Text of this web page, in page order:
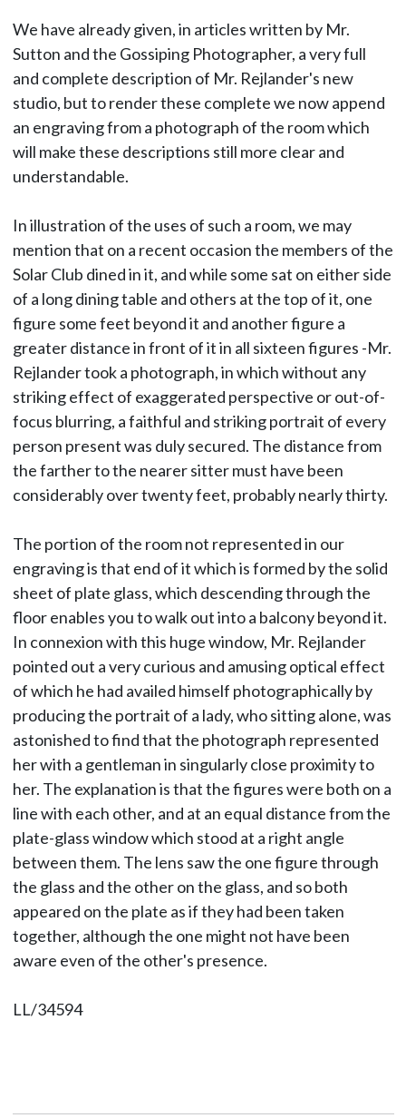
We have already given, in articles written by Mr.
Sutton and the Gossiping Photographer, a very full
and complete description of Mr. Rejlander's new
studio, but to render these complete we now append
an engraving from a photograph of the room which
will make these descriptions still more clear and
understandable.
In illustration of the uses of such a room, we may
mention that on a recent occasion the members of the
Solar Club dined in it, and while some sat on either side
of a long dining table and others at the top of it, one
figure some feet beyond it and another figure a
greater distance in front of it in all sixteen figures -Mr.
Rejlander took a photograph, in which without any
striking effect of exaggerated perspective or out-of-
focus blurring, a faithful and striking portrait of every
person present was duly secured. The distance from
the farther to the nearer sitter must have been
considerably over twenty feet, probably nearly thirty.
The portion of the room not represented in our
engraving is that end of it which is formed by the solid
sheet of plate glass, which descending through the
floor enables you to walk out into a balcony beyond it.
In connexion with this huge window, Mr. Rejlander
pointed out a very curious and amusing optical effect
of which he had availed himself photographically by
producing the portrait of a lady, who sitting alone, was
astonished to find that the photograph represented
her with a gentleman in singularly close proximity to
her. The explanation is that the figures were both on a
line with each other, and at an equal distance from the
plate-glass window which stood at a right angle
between them. The lens saw the one figure through
the glass and the other on the glass, and so both
appeared on the plate as if they had been taken
together, although the one might not have been
aware even of the other's presence.
LL/34594